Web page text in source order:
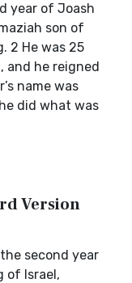
year of Joash
son of
2 He was 25
and he reigned
name was
did what was
Version
second year
of Israel,